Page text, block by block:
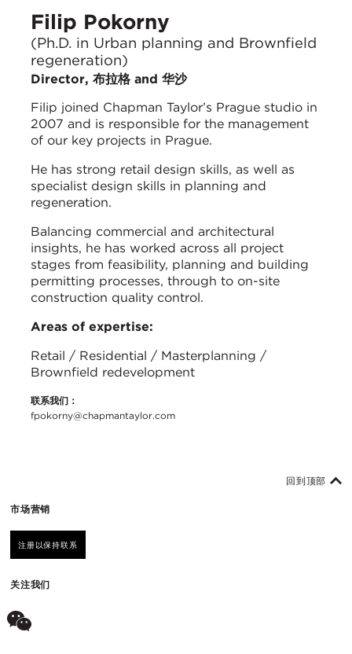
Filip Pokorny
(Ph.D. in Urban planning and Brownfield
regeneration)
Director, 布拉格 and 华沙
Filip joined Chapman Taylor’s Prague studio in
2007 and is responsible for the management
of our key projects in Prague.
He has strong retail design skills, as well as
specialist design skills in planning and
regeneration.
Balancing commercial and architectural
insights, he has worked across all project
stages from feasibility, planning and building
permitting processes, through to on-site
construction quality control.
Areas of expertise:
Retail / Residential / Masterplanning /
Brownfield redevelopment
联系我们：
fpokorny@chapmantaylor.com
市场营销
注册以保持联系
关注我们
回到顶部